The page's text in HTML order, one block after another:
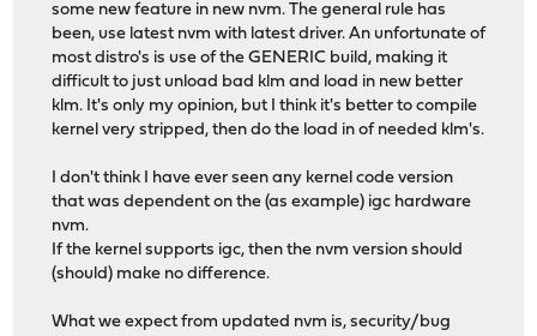
some new feature in new nvm. The general rule has
been, use latest nvm with latest driver. An unfortunate of
most distro's is use of the GENERIC build, making it
difficult to just unload bad klm and load in new better
klm. It's only my opinion, but I think it's better to compile
kernel very stripped, then do the load in of needed klm's.
I don't think I have ever seen any kernel code version
that was dependent on the (as example) igc hardware
nvm.
If the kernel supports igc, then the nvm version should
(should) make no difference.
What we expect from updated nvm is, security/bug